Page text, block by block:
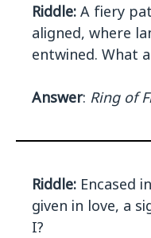
Riddle: A fiery
aligned, where
entwined. What
Answer: Ring of
Riddle: Encased
given in love, a
I?